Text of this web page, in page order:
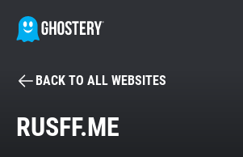
BECOME A CONTRIBUTOR
BACK TO ALL WEBSITES
RUSFF.ME